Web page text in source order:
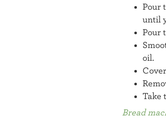
Pour
until
Pour
oil.
Take
Bread